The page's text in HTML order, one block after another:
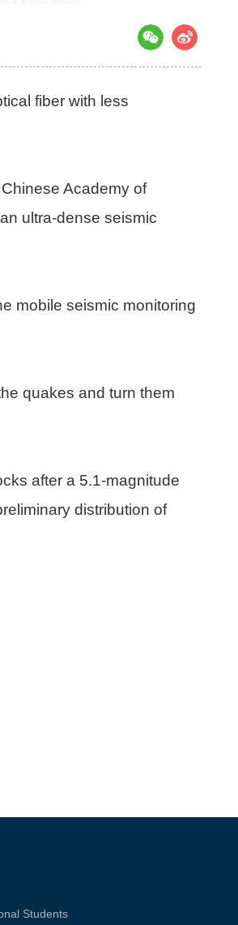
fiber with less
Academy of
ultra-dense seismic
mobile seismic monitoring
quakes and turn them
after a 5.1-magnitude
distribution of
Students